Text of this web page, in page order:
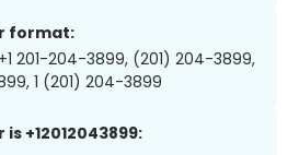
format:
201-204-3899, (201) 204-3899,
1 (201) 204-3899
+12012043899: